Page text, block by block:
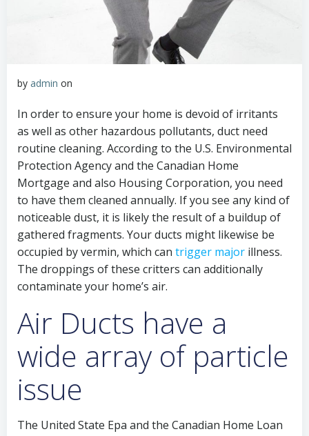
by admin on
In order to ensure your home is devoid of irritants
as well as other hazardous pollutants, duct need
routine cleaning. According to the U.S. Environmental
Protection Agency and the Canadian Home
Mortgage and also Housing Corporation, you need
to have them cleaned annually. If you see any kind of
noticeable dust, it is likely the result of a buildup of
gathered fragments. Your ducts might likewise be
occupied by vermin, which can trigger major illness.
The droppings of these critters can additionally
contaminate your home’s air.
Air Ducts have a
wide array of particle
issue
The United State Epa and the Canadian Home Loan